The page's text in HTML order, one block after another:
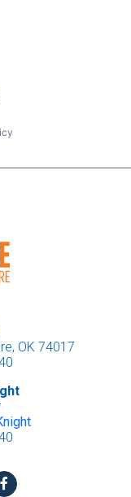
OK 74017
Facebook